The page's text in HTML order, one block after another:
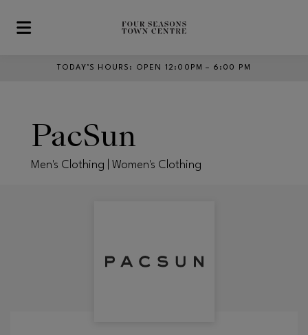
Skip to main content
TODAY’S HOURS : OPEN 12:00PM – 6:00 PM
PacSun
Men's Clothing | Women's Clothing